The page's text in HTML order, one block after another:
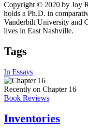
Copyright © 2020 by Joy
holds a Ph.D. in
Vanderbilt University and
lives in East Nashville.
Tags
In Essays
Recently on Chapter 16
Book Reviews
Inventories